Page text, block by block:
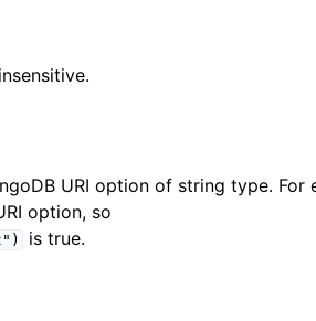
URI option of string type. For
option, so
is true.